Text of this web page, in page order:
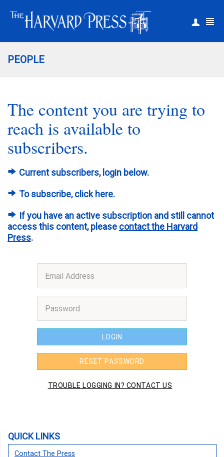
PEOPLE
The content you are trying to
reach is available to
subscribers.
Current subscribers, login below.
To subscribe,click here.
If you have an active subscription and still cannot
access this content, please contact the Harvard
Press.
QUICK LINKS
Contact The Press